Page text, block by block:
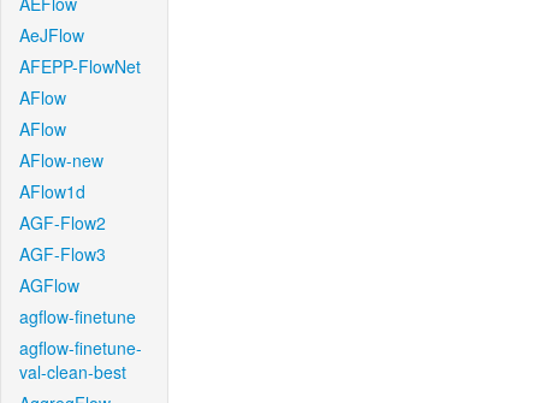
AeJFlow
AFEPP-FlowNet
AFlow
AFlow
AFlow-new
AFlow1d
AGF-Flow2
AGF-Flow3
AGFlow
agflow-finetune
agflow-finetune-
val-clean-best